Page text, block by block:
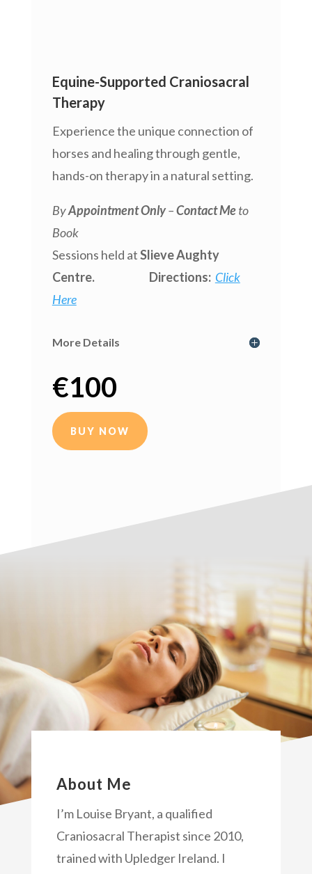
Equine-Supported Craniosacral
Therapy
Experience the unique connection of
horses and healing through gentle,
hands-on therapy in a natural setting.
ByAppointment Only–Contact Meto
Book
Sessions held atSlieve Aughty
Centre. Directions: Click
Here
More Details
€100
BUY NOW
About Me
I’m Louise Bryant, a qualified
Craniosacral Therapist since 2010,
trained with Upledger Ireland. I